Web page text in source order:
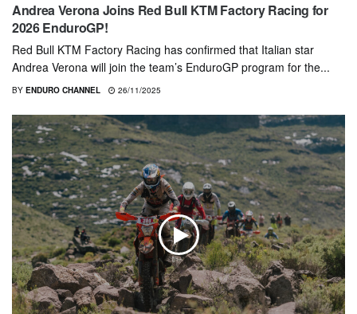
Andrea Verona Joins Red Bull KTM Factory Racing for
2026 EnduroGP!
Red Bull KTM Factory Racing has confirmed that Italian star
Andrea Verona will join the team’s EnduroGP program for the...
BY ENDURO CHANNEL 26/11/2025